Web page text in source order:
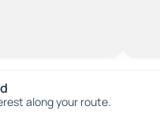
along your route.